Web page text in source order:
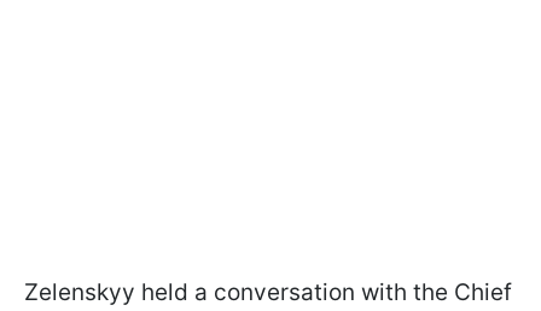
Zelenskyy held a conversation with the Chief